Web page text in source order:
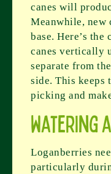
canes will
Meanwhile, new
base. Here’s
canes vertically
separate from
side. This keeps
picking and
Watering
Loganberries
particularly